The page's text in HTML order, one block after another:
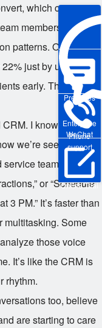
Enterprise
WeChat
Pre-sales
Phone
support
Online Trial
which customers
members might be
patterns. One
just by using
early. That’s not
I know, Alexa
we’re seeing voice
teams. “Hey
or “Schedule
3 PM.” It’s faster than
multitasking. Some
those voice
It’s like the CRM is
rhythm.
too, believe
are starting to care